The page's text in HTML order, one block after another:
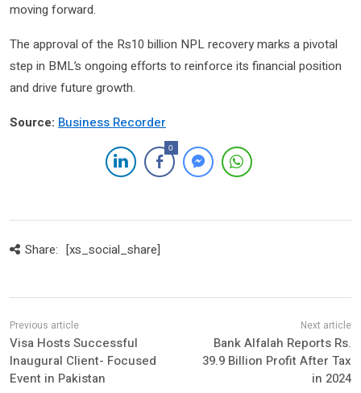
moving forward.
The approval of the Rs10 billion NPL recovery marks a pivotal
step in BML’s ongoing efforts to reinforce its financial position
and drive future growth.
Source: Business Recorder
0
Share: [xs_social_share]
Visa Hosts Successful
Inaugural Client- Focused
Event in Pakistan
Bank Alfalah Reports Rs.
39.9 Billion Profit After Tax
in 2024